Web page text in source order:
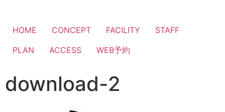
HOME CONCEPT FACILITY
STAFF
PLAN
ACCESS WEB予約
download-2